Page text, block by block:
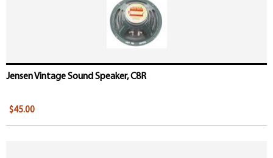
Jensen Vintage Sound Speaker, C8R
$45.00